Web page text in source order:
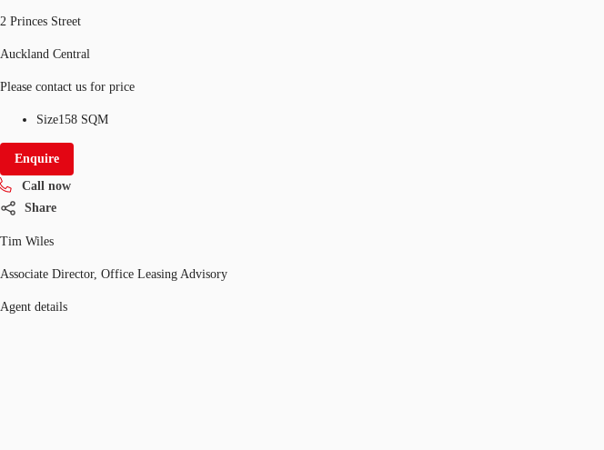
2 Princes Street
Auckland Central
Please contact us for price
Size158 SQM
Enquire
Call now
Share
Tim Wiles
Associate Director, Office Leasing Advisory
Agent details